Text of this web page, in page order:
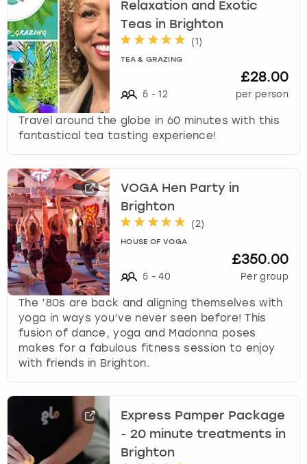
c
h
g
n
d
a
s
.
Relaxation and Exotic
Teas in Brighton
(1 )
TEA & GRAZING
5 - 12
£28.00
per person
Travel around the globe in 60 minutes with this
fantastical tea tasting experience!
VOGA Hen Party in
Brighton
(2)
HOUSE OF VOGA
5 - 40
£350.00
Per group
The ’80s are back and aligning themselves with
yoga in ways you’ve never seen before! This
fusion of dance, yoga and Madonna poses
makes for a fabulous fitness session to enjoy
with friends in Brighton.
Express Pamper Package
- 20 minute treatments in
Brighton